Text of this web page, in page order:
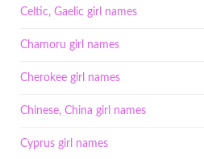
Celtic, Gaelic girl names
Chamoru girl names
Cherokee girl names
Chinese, China girl names
Cyprus girl names